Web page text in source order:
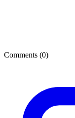
Comments (0)